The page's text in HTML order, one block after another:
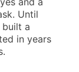
Until
a
in years